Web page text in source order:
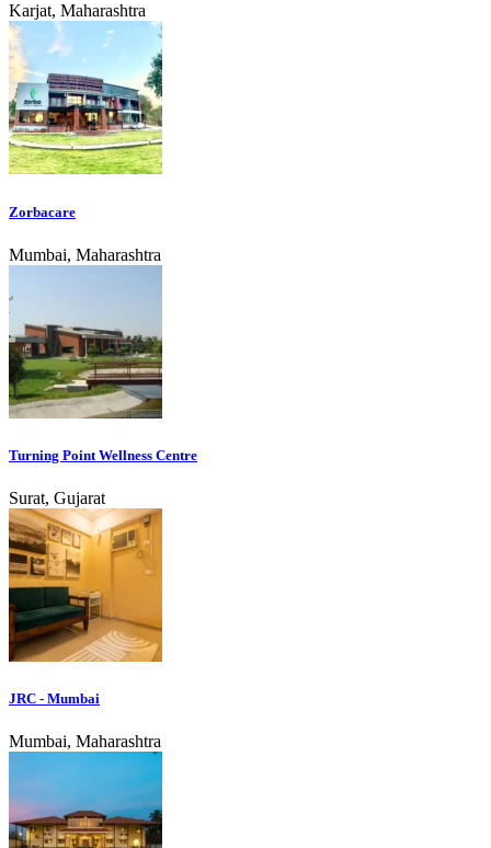
Karjat, Maharashtra
Zorbacare
Mumbai, Maharashtra
Turning Point Wellness Centre
Surat, Gujarat
JRC - Mumbai
Mumbai, Maharashtra